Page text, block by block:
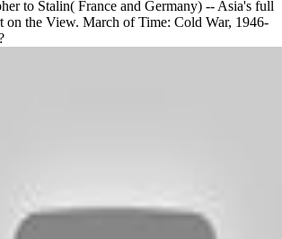
to Stalin( France and Germany) -- Asia's full
on the View. March of Time: Cold War, 1946-